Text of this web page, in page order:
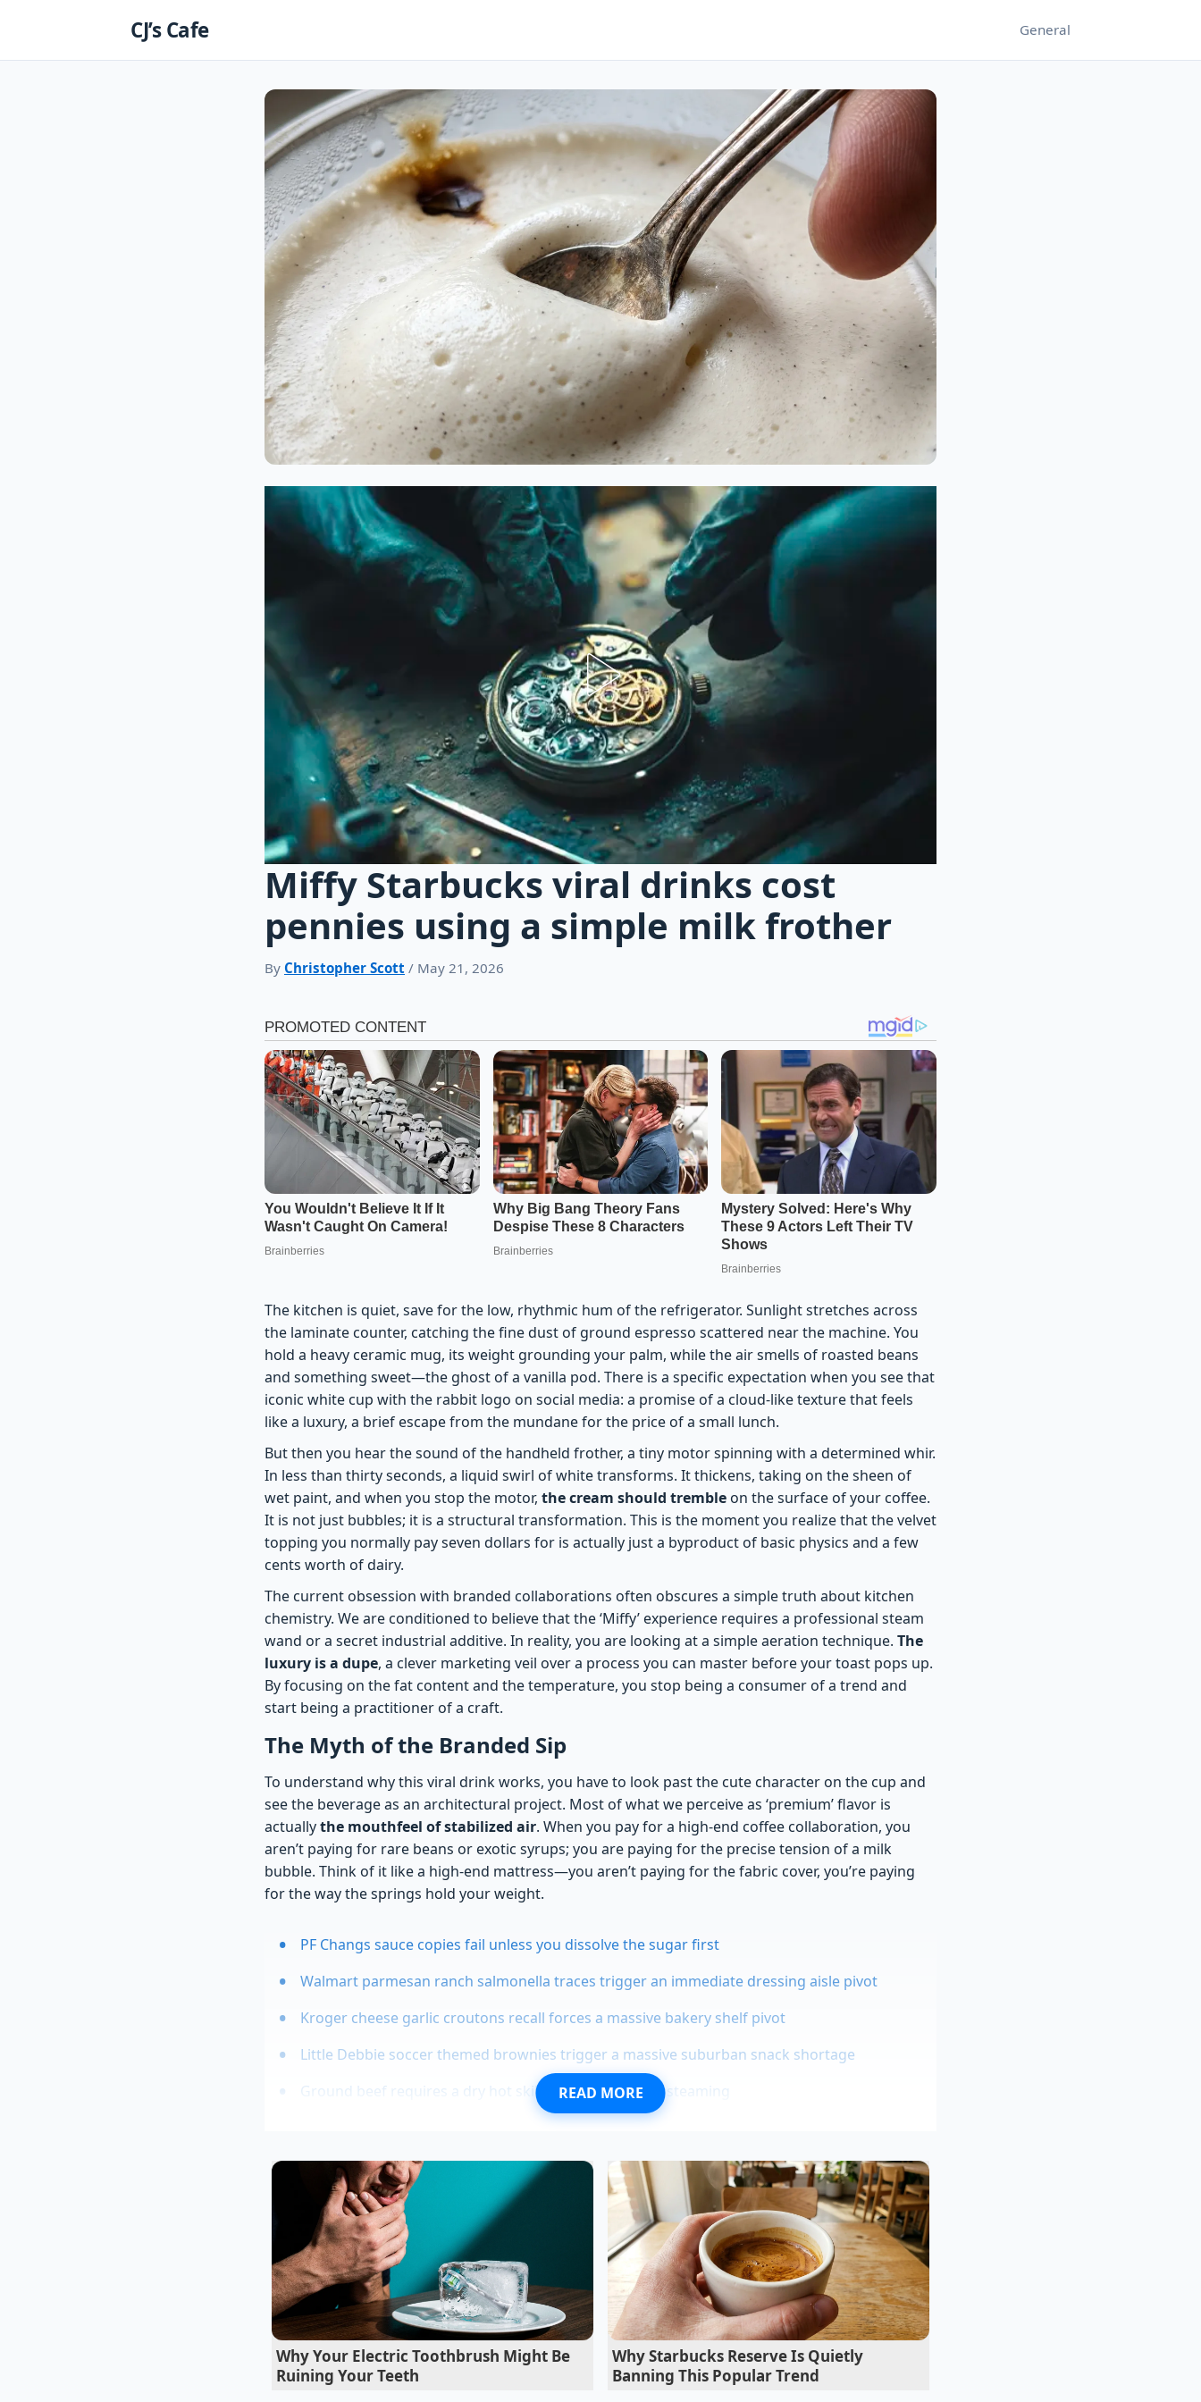
CJ’s Cafe General
Miffy Starbucks viral drinks cost
pennies using a simple milk frother
By Christopher Scott / May 21, 2026
The kitchen is quiet, save for the low, rhythmic hum of the refrigerator. Sunlight stretches across
the laminate counter, catching the fine dust of ground espresso scattered near the machine. You
hold a heavy ceramic mug, its weight grounding your palm, while the air smells of roasted beans
and something sweet—the ghost of a vanilla pod. There is a specific expectation when you see that
iconic white cup with the rabbit logo on social media: a promise of a cloud-like texture that feels
like a luxury, a brief escape from the mundane for the price of a small lunch.
But then you hear the sound of the handheld frother, a tiny motor spinning with a determined whir.
In less than thirty seconds, a liquid swirl of white transforms. It thickens, taking on the sheen of
wet paint, and when you stop the motor, the cream should trembleon the surface of your coffee.
It is not just bubbles; it is a structural transformation. This is the moment you realize that the velvet
topping you normally pay seven dollars for is actually just a byproduct of basic physics and a few
cents worth of dairy.
The current obsession with branded collaborations often obscures a simple truth about kitchen
chemistry. We are conditioned to believe that the ‘Miffy’ experience requires a professional steam
wand or a secret industrial additive. In reality, you are looking at a simple aeration technique. The
luxury is a dupe, a clever marketing veil over a process you can master before your toast pops up.
By focusing on the fat content and the temperature, you stop being a consumer of a trend and
start being a practitioner of a craft.
The Myth of the Branded Sip
To understand why this viral drink works, you have to look past the cute character on the cup and
see the beverage as an architectural project. Most of what we perceive as ‘premium’ flavor is
actuallythe mouthfeel of stabilized air. When you pay for a high-end coffee collaboration, you
aren’t paying for rare beans or exotic syrups; you are paying for the precise tension of a milk
bubble. Think of it like a high-end mattress—you aren’t paying for the fabric cover, you’re paying
for the way the springs hold your weight.
PF Changs sauce copies fail unless you dissolve the sugar first
Walmart parmesan ranch salmonella traces trigger an immediate dressing aisle pivot
Kroger cheese garlic croutons recall forces a massive bakery shelf pivot
Little Debbie soccer themed brownies trigger a massive suburban snack shortage
Ground beef requires a dry hot skillet to prevent gray steaming
The branded experience relies on the ‘Halo Effect,’ where the joy of the aesthetic makes the liquid
taste more expensive than it is. However, the chemistry of a cold foam doesn’t care about logos. It
cares about protein chains and lipid bonds. Once you peel back the label, you find that the ‘secret’
is nothing more than
aeration at a specific density
. You aren’t losing the luxury by making it at
home; you are simply cutting out the logistics cost of a global corporation’s marketing budget.
READ MORE
Why Your Electric Toothbrush Might Be
Ruining Your Teeth
Why Starbucks Reserve Is Quietly
Banning This Popular Trend